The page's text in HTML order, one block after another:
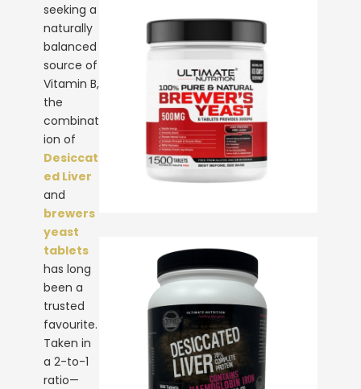
seeking a
naturally
balanced
source of
Vitamin B,
the
combinat
ion of
Desiccat
ed Liver
and
brewers
yeast
tablets
has long
been a
trusted
favourite.
Taken in
a 2-to-1
ratio—